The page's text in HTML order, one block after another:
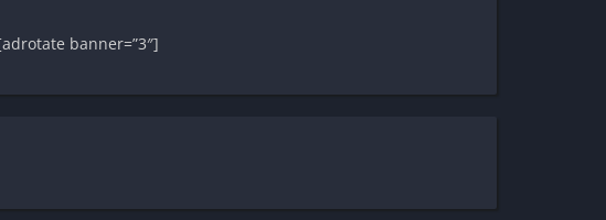
banner=”3″]